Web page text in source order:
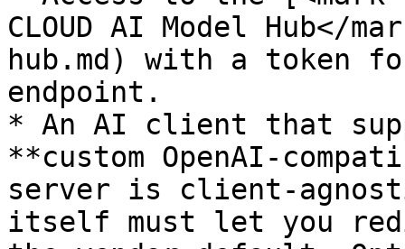
CLOUD AI Model Hub</
hub.md) with a token
endpoint.
* An AI client that
**custom OpenAI-
server is client-
itself must let you